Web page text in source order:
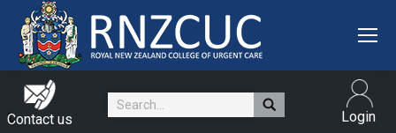
Contact us
Search: Login